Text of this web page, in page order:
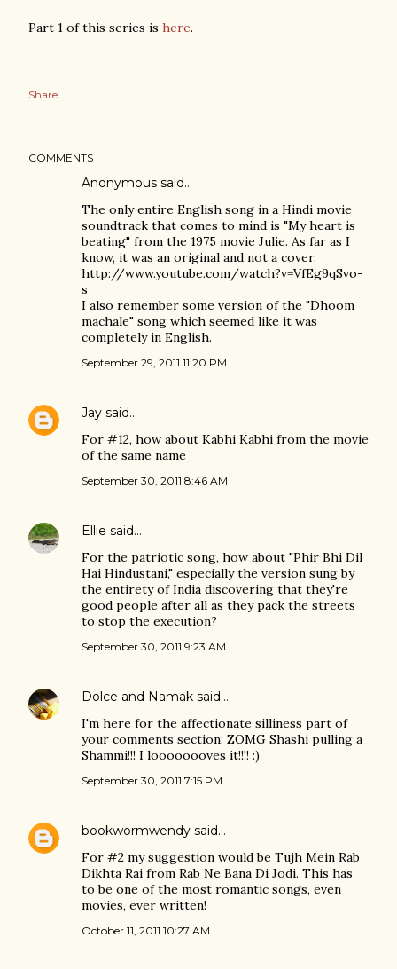
Part 1 of this series is here.
Share
COMMENTS
Anonymous said…
The only entire English song in a Hindi movie
soundtrack that comes to mind is "My heart is
beating" from the 1975 movie Julie. As far as I
know, it was an original and not a cover.
http://www.youtube.com/watch?v=VfEg9qSvo-
s
I also remember some version of the "Dhoom
machale" song which seemed like it was
completely in English.
September 29, 2011 11:20 PM
Jay said…
For #12, how about Kabhi Kabhi from the movie
of the same name
September 30, 2011 8:46 AM
Ellie said…
For the patriotic song, how about "Phir Bhi Dil
Hai Hindustani," especially the version sung by
the entirety of India discovering that they're
good people after all as they pack the streets
to stop the execution?
September 30, 2011 9:23 AM
Dolce and Namak said…
I'm here for the affectionate silliness part of
your comments section: ZOMG Shashi pulling a
Shammi!!! I loooooooves it!!!! :)
September 30, 2011 7:15 PM
bookwormwendy said…
For #2 my suggestion would be Tujh Mein Rab
Dikhta Rai from Rab Ne Bana Di Jodi. This has
to be one of the most romantic songs, even
movies, ever written!
October 11, 2011 10:27 AM